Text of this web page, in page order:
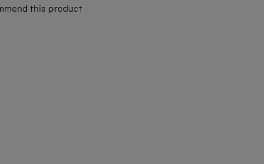
this product